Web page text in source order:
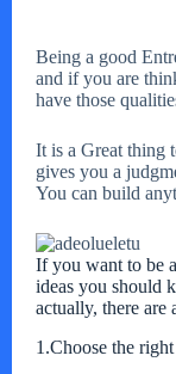
Being a good
and if you are
have those
It is a Great thing
gives you a
You can build
If you want to be
ideas you should
actually, there are
1.Choose the